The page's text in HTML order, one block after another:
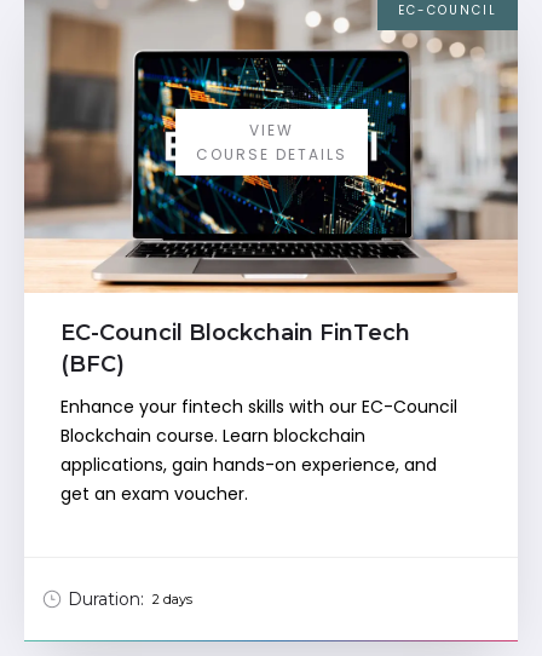
EC-COUNCIL
VIEW
COURSE DETAILS
EC-Council Blockchain FinTech
(BFC)
Enhance your fintech skills with our EC-Council
Blockchain course. Learn blockchain
applications, gain hands-on experience, and
get an exam voucher.
Duration: 2 days